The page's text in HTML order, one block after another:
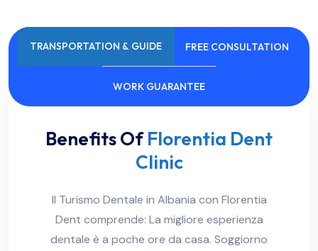
TRANSPORTATION & GUIDE FREE CONSULTATION
WORK GUARANTEE
Benefits OfFlorentia Dent
Clinic
Il Turismo Dentale in Albania con Florentia
Dent comprende: La migliore esperienza
dentale è a poche ore da casa. Soggiorno